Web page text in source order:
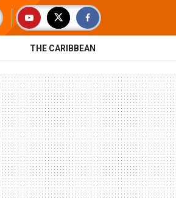
THE CARIBBEAN